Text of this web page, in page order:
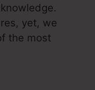
yet, we
the most